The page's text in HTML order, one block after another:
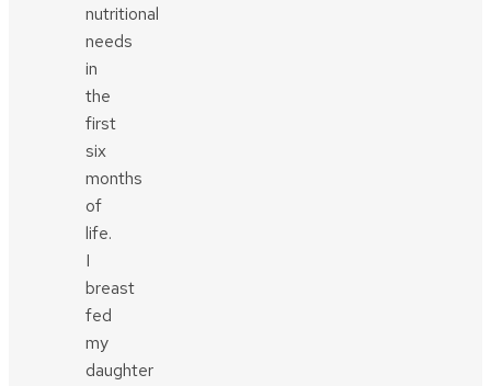
nutritional
needs
in
the
first
six
months
of
life.
I
breast
fed
my
daughter